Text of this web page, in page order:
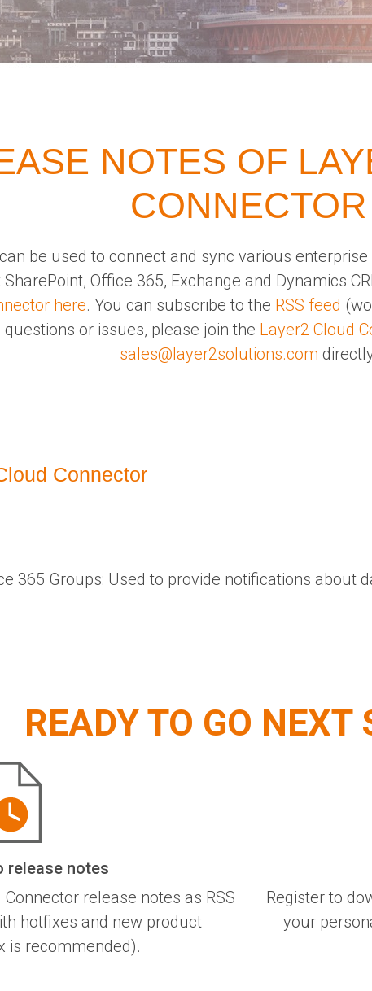
NOTES OF
CONNECTOR
can be used to connect and sync various
Office 365, Exchange and Dynamics
here. You can subscribe to the RSS feed
or issues, please join the Layer2 Cloud
sales@layer2solutions.com
Connector
365 Groups: Used to provide notifications about
READY TO GO NEXT
release notes
release notes as RSS
hotfixes and new product
is recommended).
Register to
your